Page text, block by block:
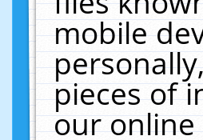
mobile
pieces of
our